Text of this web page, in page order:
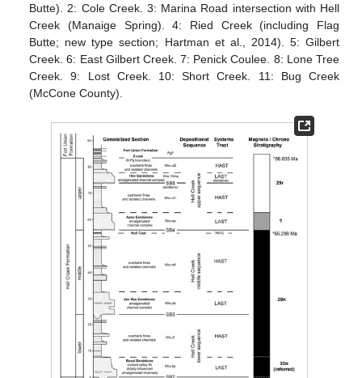
Butte). 2: Cole Creek. 3: Marina Road intersection with Hell
Creek (Manaige Spring). 4: Ried Creek (including Flag
Butte; new type section; Hartman et al., 2014). 5: Gilbert
Creek. 6: East Gilbert Creek. 7: Penick Coulee. 8: Lone Tree
Creek. 9: Lost Creek. 10: Short Creek. 11: Bug Creek
(McCone County).